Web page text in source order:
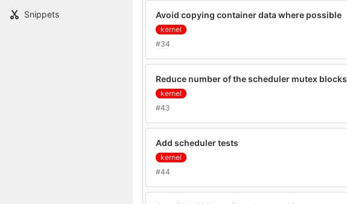
Snippets
Avoid copying container data where possible
kernel
#34
Reduce number of the scheduler mutex blocks
kernel
#43
Add scheduler tests
kernel
#44